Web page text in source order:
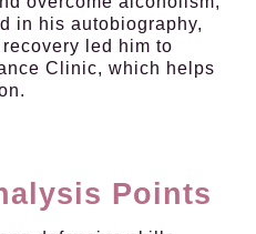
in his autobiography,
led him to
Clinic, which helps
Points